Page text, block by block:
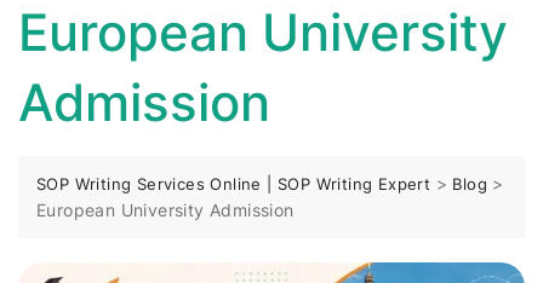
European University
Admission
SOP Writing Services Online | SOP Writing Expert > Blog >
European University Admission